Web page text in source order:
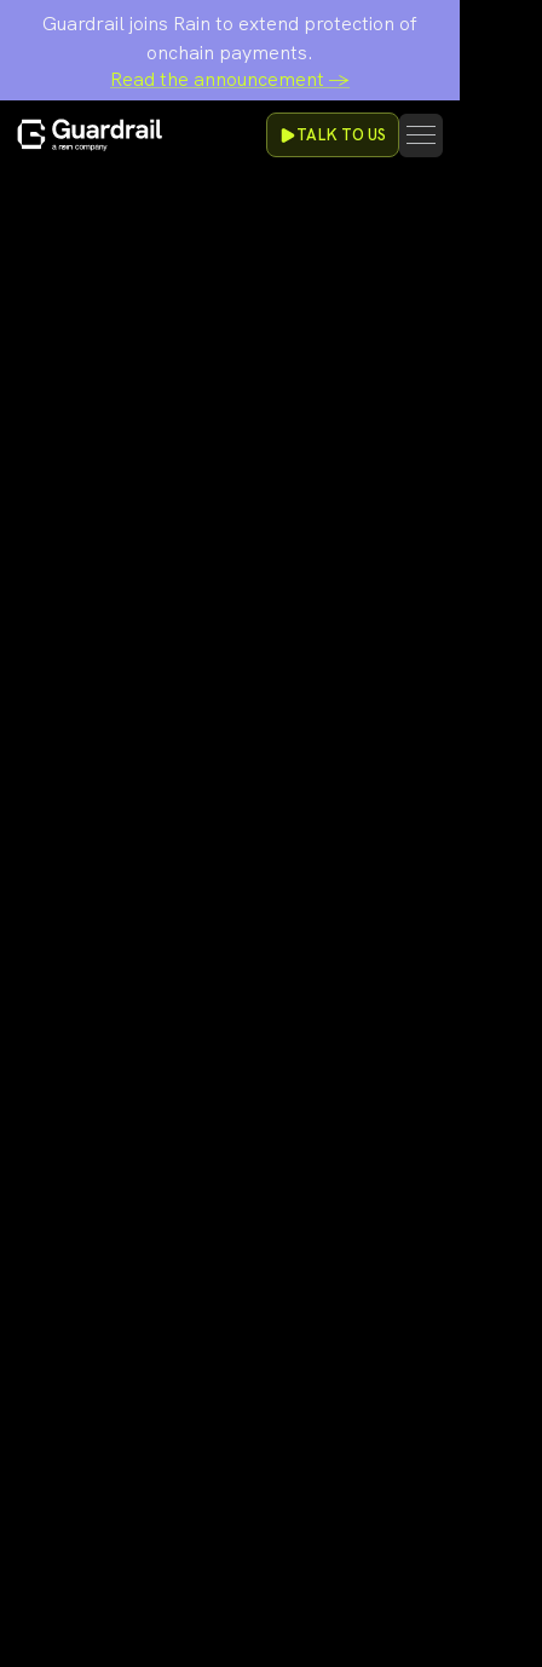
Guardrail joins Rain to extend protection of
onchain payments.
Read the announcement →
TALK TO US